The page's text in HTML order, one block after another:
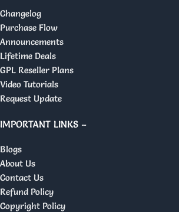
Changelog
Purchase Flow
Announcements
Lifetime Deals
GPL Reseller Plans
Video Tutorials
Request Update
IMPORTANT LINKS –
Blogs
About Us
Contact Us
Refund Policy
Copyright Policy